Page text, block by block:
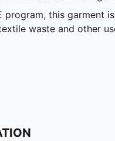
program, this garment
waste and other